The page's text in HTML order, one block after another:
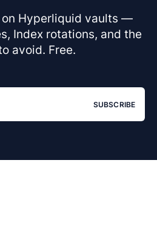
on Hyperliquid vaults —
Index rotations, and the
avoid. Free.
SUBSCRIBE